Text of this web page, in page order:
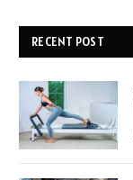
RECENT POST